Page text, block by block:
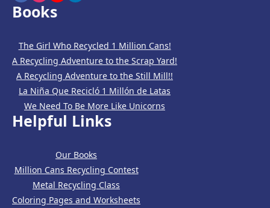
Books
The Girl Who Recycled 1 Million Cans!
A Recycling Adventure to the Scrap Yard!
A Recycling Adventure to the Still Mill!!
La Niña Que Recicló 1 Millón de Latas
We Need To Be More Like Unicorns
Helpful Links
Our Books
Million Cans Recycling Contest
Metal Recycling Class
Coloring Pages and Worksheets